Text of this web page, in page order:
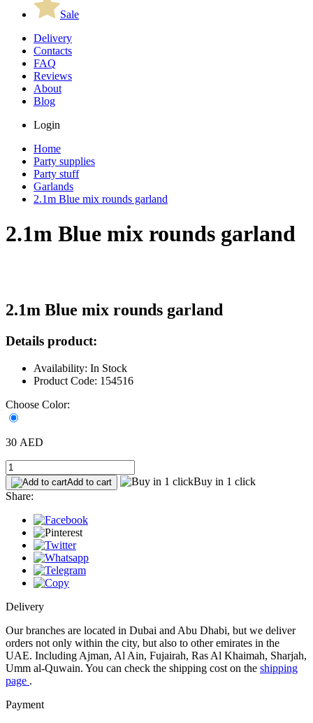
Sale
Delivery
Contacts
FAQ
Reviews
About
Blog
Login
Home
Party supplies
Party stuff
Garlands
2.1m Blue mix rounds garland
2.1m Blue mix rounds garland
2.1m Blue mix rounds garland
Details product:
Availability: In Stock
Product Code: 154516
Choose Color:
30 AED
Add to cart
Buy in 1 click
Share:
Delivery
Our branches are located in Dubai and Abu Dhabi, but we deliver
orders not only within the city, but also to other emirates in the
UAE. Including Ajman, Al Ain, Fujairah, Ras Al Khaimah, Sharjah,
Umm al-Quwain. You can check the shipping cost on the shipping
page .
Payment